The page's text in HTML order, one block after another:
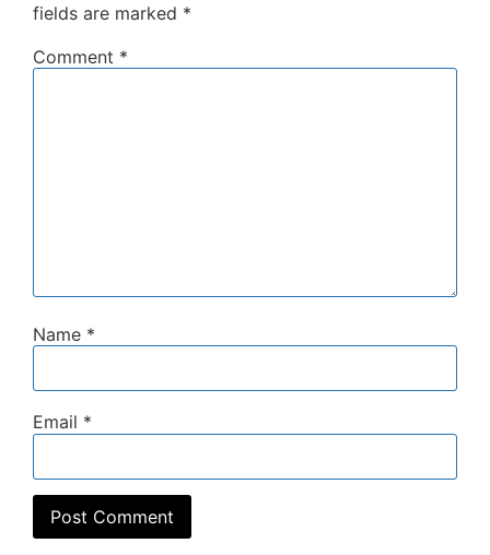
fields are marked *
Comment *
Name *
Email *